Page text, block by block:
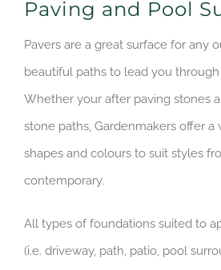
Paving and Pool
Pavers are a great surface for any
beautiful paths to lead you
Whether your after paving stones
stone paths, Gardenmakers offer a
shapes and colours to suit styles
contemporary.
All types of foundations suited to
(i.e. driveway, path, patio, pool